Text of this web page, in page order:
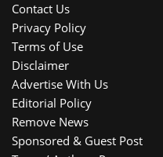
Contact Us
Privacy Policy
Terms of Use
Disclaimer
Advertise With Us
Editorial Policy
Remove News
Sponsored & Guest Post